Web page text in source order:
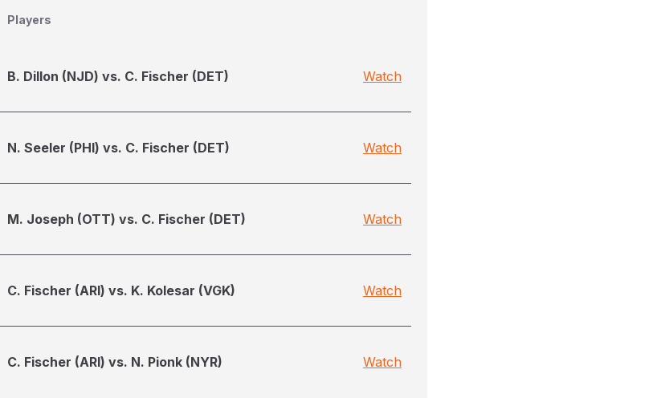
Players
B. Dillon (NJD) vs. C. Fischer (DET) Watch
N. Seeler (PHI) vs. C. Fischer (DET) Watch
M. Joseph (OTT) vs. C. Fischer (DET) Watch
C. Fischer (ARI) vs. K. Kolesar (VGK) Watch
C. Fischer (ARI) vs. N. Pionk (NYR) Watch